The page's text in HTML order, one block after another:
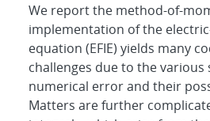
We report the method-of-
implementation of the
equation (EFIE) yields many
challenges due to the various
numerical error and their
Matters are further